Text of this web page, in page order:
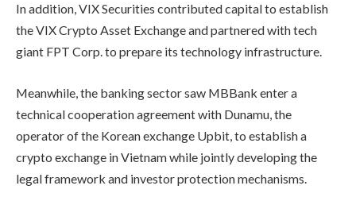
In addition, VIX Securities contributed capital to establish
the VIX Crypto Asset Exchange and partnered with tech
giant FPT Corp. to prepare its technology infrastructure.
Meanwhile, the banking sector saw MBBank enter a
technical cooperation agreement with Dunamu, the
operator of the Korean exchange Upbit, to establish a
crypto exchange in Vietnam while jointly developing the
legal framework and investor protection mechanisms.